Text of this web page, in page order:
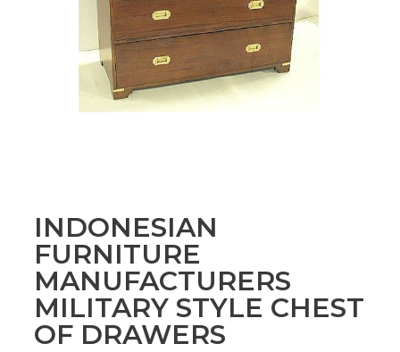
INDONESIAN
FURNITURE
MANUFACTURERS
MILITARY STYLE CHEST
OF DRAWERS